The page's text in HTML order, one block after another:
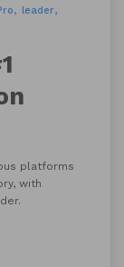
leader
platforms
with